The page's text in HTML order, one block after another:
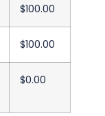
$100.00
$100.00
$0.00